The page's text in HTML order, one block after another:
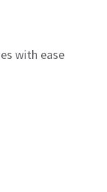
with ease